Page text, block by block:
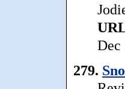
Dec
279.